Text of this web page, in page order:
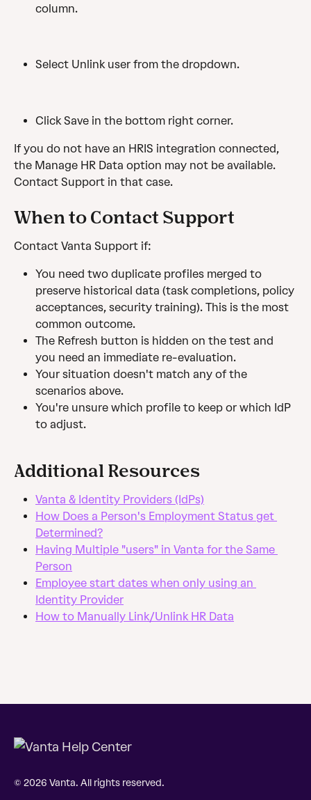
column.
Select Unlink user from the dropdown.
Click Save in the bottom right corner.
If you do not have an HRIS integration connected,
the Manage HR Data option may not be available.
Contact Support in that case.
When to Contact Support
Contact Vanta Support if:
You need two duplicate profiles merged to
preserve historical data (task completions, policy
acceptances, security training). This is the most
common outcome.
The Refresh button is hidden on the test and
you need an immediate re-evaluation.
Your situation doesn't match any of the
scenarios above.
You're unsure which profile to keep or which IdP
to adjust.
Additional Resources
Vanta & Identity Providers (IdPs)
How Does a Person's Employment Status get
Determined?
Having Multiple "users" in Vanta for the Same
Person
Employee start dates when only using an
Identity Provider
How to Manually Link/Unlink HR Data
© 2026 Vanta. All rights reserved.